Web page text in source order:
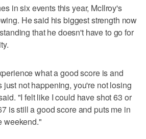
in six events this year, McIlroy's
He said his biggest strength now
that he doesn't have to go for
what a good score is and
just not happening, you're not losing
"I felt like I could have shot 63 or
is still a good score and puts me in
weekend."